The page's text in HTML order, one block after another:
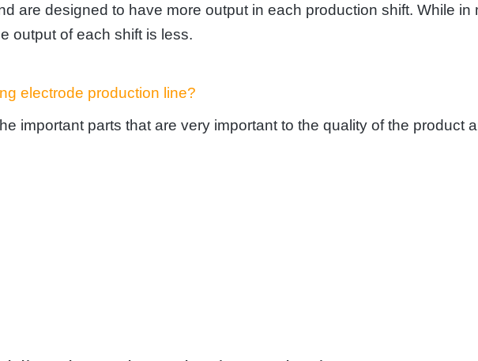
are designed to have more output in each production shift. While in
output of each shift is less.
electrode production line?
important parts that are very important to the quality of the product